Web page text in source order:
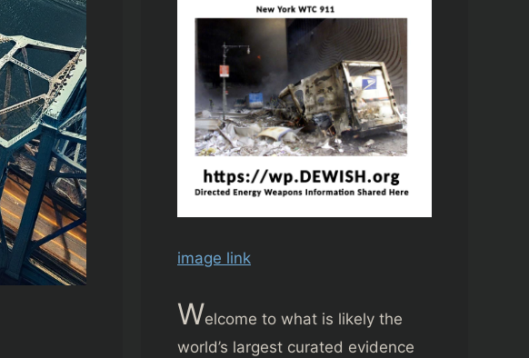
image link
Welcome to what is likely the
world’s largest curated evidence